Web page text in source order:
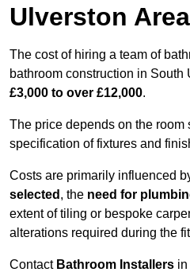
Ulverston
The cost of hiring a team of
bathroom construction in South
£3,000 to over £12,000.
The price depends on the room
specification of fixtures and
Costs are primarily influenced
selected , the need for
extent of tiling or bespoke
alterations required during the
Contact Bathroom Installers